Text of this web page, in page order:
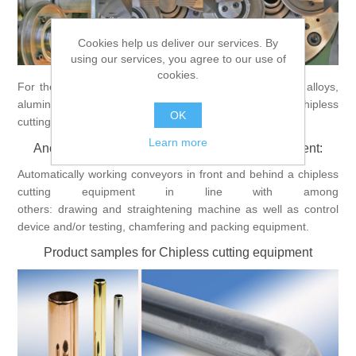
Processing of bars, tubes and profiles
Processing of plate, sheet and strip metal
Painting and coating systems
For the chipless cutting of tubes out of copper, copper alloys,
aluminium, aluminium alloys and steel the
chipless
cutting equipment is a good solution.
Ancillary equipment for Chipless cutting equipment:
Automatically working conveyors in front and behind a chipless
cutting equipment in line with among
others: drawing and straightening machine as well as control
device and/or testing, chamfering and packing equipment.
Product samples for Chipless cutting equipment
Cookies help us deliver our services. By
using our services, you agree to our use of
cookies.
OK
Learn more